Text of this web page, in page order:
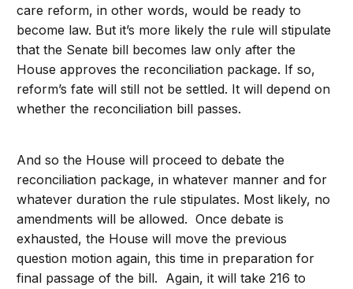
care reform, in other words, would be ready to
become law. But it’s more likely the rule will stipulate
that the Senate bill becomes law only after the
House approves the reconciliation package. If so,
reform’s fate will still not be settled. It will depend on
whether the reconciliation bill passes.
And so the House will proceed to debate the
reconciliation package, in whatever manner and for
whatever duration the rule stipulates. Most likely, no
amendments will be allowed. Once debate is
exhausted, the House will move the previous
question motion again, this time in preparation for
final passage of the bill. Again, it will take 216 to